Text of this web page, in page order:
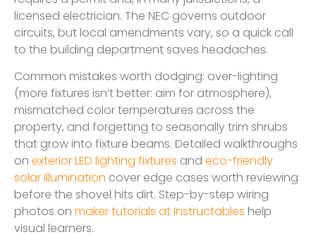
licensed electrician. The NEC governs outdoor
circuits, but local amendments vary, so a quick call
to the building department saves headaches.
Common mistakes worth dodging: over-lighting
(more fixtures isn’t better: aim for atmosphere),
mismatched color temperatures across the
property, and forgetting to seasonally trim shrubs
that grow into fixture beams. Detailed walkthroughs
on exterior LED lighting fixtures and eco-friendly
solar illumination cover edge cases worth reviewing
before the shovel hits dirt. Step-by-step wiring
photos on maker tutorials at Instructables help
visual learners.